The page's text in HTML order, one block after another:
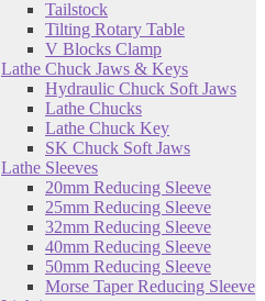
Tailstock
Tilting Rotary Table
V Blocks Clamp
Lathe Chuck Jaws & Keys
Hydraulic Chuck Soft Jaws
Lathe Chucks
Lathe Chuck Key
SK Chuck Soft Jaws
Lathe Sleeves
20mm Reducing Sleeve
25mm Reducing Sleeve
32mm Reducing Sleeve
40mm Reducing Sleeve
50mm Reducing Sleeve
Morse Taper Reducing Sleeve